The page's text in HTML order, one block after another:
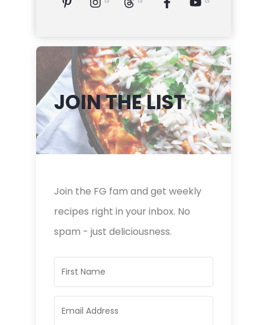
JOIN THE LIST
Join the FG fam and get weekly
recipes right in your inbox. No
spam - just deliciousness.